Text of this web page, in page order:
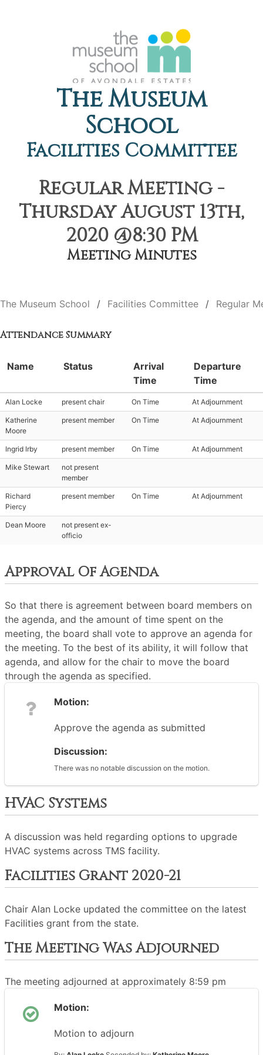
The Museum
School
Facilities Committee
Regular Meeting -
Thursday August 13th,
2020 @8:30 PM
Meeting Minutes
The Museum School Facilities Committee Regular
Attendance Summary
Name Status
Arrival
Time
Departure
Time
Alan Locke present chair On Time At Adjournment
Katherine
Moore
present member On Time At Adjournment
Ingrid Irby present member On Time At Adjournment
Mike Stewart
not present
member
Richard
Piercy
present member On Time At Adjournment
Dean Moore
not present ex-
officio
Approval Of Agenda
So that there is agreement between board members on
the agenda, and the amount of time spent on the
meeting, the board shall vote to approve an agenda for
the meeting. To the best of its ability, it will follow that
agenda, and allow for the chair to move the board
through the agenda as specified.
Motion:
Approve the agenda as submitted
Discussion:
There was no notable discussion on the motion.
HVAC Systems
A discussion was held regarding options to upgrade
HVAC systems across TMS facility.
Facilities Grant 2020-21
Chair Alan Locke updated the committee on the latest
Facilities grant from the state.
The Meeting Was Adjourned
The meeting adjourned at approximately 8:59 pm
Motion:
Motion to adjourn